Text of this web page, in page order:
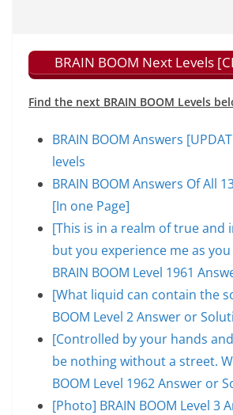
BRAIN BOOM Next Levels
Find the next BRAIN BOOM Levels
BRAIN BOOM Answers
levels
BRAIN BOOM Answers Of All
[In one Page]
[This is in a realm of true and
but you experience me as
BRAIN BOOM Level 1961
[What liquid can contain the
BOOM Level 2 Answer or
[Controlled by your hands
be nothing without a street.
BOOM Level 1962 Answer or
[Photo] BRAIN BOOM Level 3